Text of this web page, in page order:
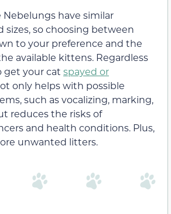
Nebelungs have similar
sizes, so choosing between
to your preference and the
available kittens. Regardless
get your cat spayed or
only helps with possible
such as vocalizing, marking,
reduces the risks of
and health conditions. Plus,
unwanted litters.